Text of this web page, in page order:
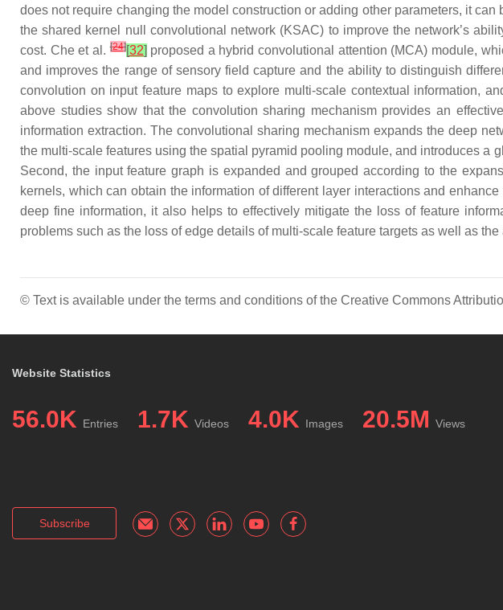
does not require changing the model construction or adding other parameters, it
the shared kernel null convolutional network (KSAC) to improve the network’s
cost. Che et al.[24][32] proposed a hybrid convolutional attention (MCA) module,
and improves the range of sensory field capture and the ability to distinguish
convolution on input feature maps to explore multi-scale contextual information,
above studies show that the convolution sharing mechanism provides an
information extraction. The convolutional sharing mechanism expands the deep
the multi-scale features using the spatial pyramid pooling module, and introduces
Second, the input feature graph is expanded and grouped according to the
kernels, which can obtain the information of different layer interactions and
deep fine information, it also helps to effectively mitigate the loss of feature
problems such as the loss of edge details of multi-scale feature targets as well as
© Text is available under the terms and conditions of the Creative Commons
Website Statistics
56.0K Entries 1.7K Videos 4.0K Images 20.5M Views
Subscribe